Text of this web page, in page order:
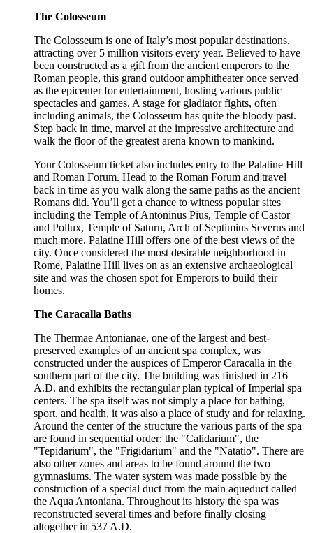
The Colosseum
The Colosseum is one of Italy’s most popular destinations,
attracting over 5 million visitors every year. Believed to have
been constructed as a gift from the ancient emperors to the
Roman people, this grand outdoor amphitheater once served
as the epicenter for entertainment, hosting various public
spectacles and games. A stage for gladiator fights, often
including animals, the Colosseum has quite the bloody past.
Step back in time, marvel at the impressive architecture and
walk the floor of the greatest arena known to mankind.
Your Colosseum ticket also includes entry to the Palatine Hill
and Roman Forum. Head to the Roman Forum and travel
back in time as you walk along the same paths as the ancient
Romans did. You’ll get a chance to witness popular sites
including the Temple of Antoninus Pius, Temple of Castor
and Pollux, Temple of Saturn, Arch of Septimius Severus and
much more. Palatine Hill offers one of the best views of the
city. Once considered the most desirable neighborhood in
Rome, Palatine Hill lives on as an extensive archaeological
site and was the chosen spot for Emperors to build their
homes.
The Caracalla Baths
The Thermae Antonianae, one of the largest and best-
preserved examples of an ancient spa complex, was
constructed under the auspices of Emperor Caracalla in the
southern part of the city. The building was finished in 216
A.D. and exhibits the rectangular plan typical of Imperial spa
centers. The spa itself was not simply a place for bathing,
sport, and health, it was also a place of study and for relaxing.
Around the center of the structure the various parts of the spa
are found in sequential order: the "Calidarium", the
"Tepidarium", the "Frigidarium" and the "Natatio". There are
also other zones and areas to be found around the two
gymnasiums. The water system was made possible by the
construction of a special duct from the main aqueduct called
the Aqua Antoniana. Throughout its history the spa was
reconstructed several times and before finally closing
altogether in 537 A.D.